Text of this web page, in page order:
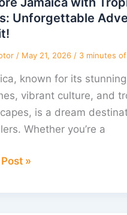
Unforgettable
/ May 21, 2026 / 3 minutes
known for its stunning
vibrant culture, and
is a dream
Whether you’re a
»